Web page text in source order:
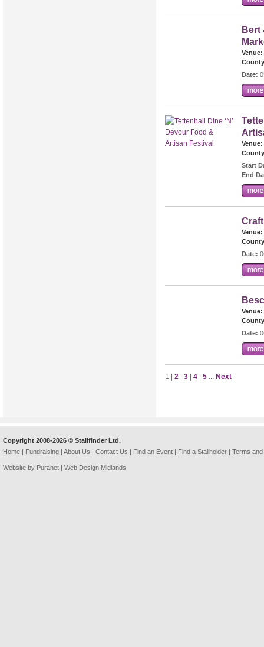
Bert
Venue:
Date:
Venue:
Start
End
Venue:
Date:
Venue:
Date:
1 | 2 | 3 | 4 | 5 Next
Copyright 2008-2026 © Stallfinder Ltd.
Home | Fundraising | About Us | Contact Us | Find an Event | Find a Stallholder | Terms
Website by Puranet | Web Design Midlands